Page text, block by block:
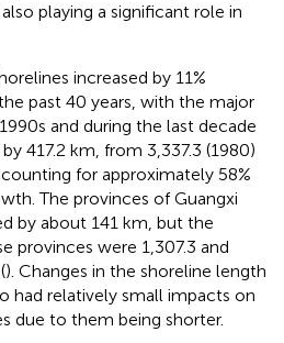
playing a significant role in
increased by 11%
past 40 years, with the major
and during the last decade
417.2 km, from 3,337.3 (1980)
for approximately 58%
The provinces of Guangxi
by about 141 km, but the
provinces were 1,307.3 and
). Changes in the shoreline length
had relatively small impacts on
due to them being shorter.